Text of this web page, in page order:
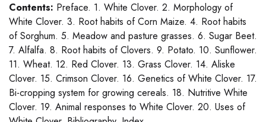
Contents: Preface. 1. White Clover. 2. Morphology of
White Clover. 3. Root habits of Corn Maize. 4. Root habits
of Sorghum. 5. Meadow and pasture grasses. 6. Sugar Beet.
7. Alfalfa. 8. Root habits of Clovers. 9. Potato. 10. Sunflower.
11. Wheat. 12. Red Clover. 13. Grass Clover. 14. Aliske
Clover. 15. Crimson Clover. 16. Genetics of White Clover. 17.
Bi-cropping system for growing cereals. 18. Nutritive White
Clover. 19. Animal responses to White Clover. 20. Uses of